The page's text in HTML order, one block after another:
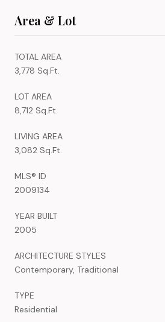
Area & Lot
TOTAL AREA
3,778 Sq.Ft.
LOT AREA
8,712 Sq.Ft.
LIVING AREA
3,082 Sq.Ft.
MLS® ID
2009134
YEAR BUILT
2005
ARCHITECTURE STYLES
Contemporary, Traditional
TYPE
Residential